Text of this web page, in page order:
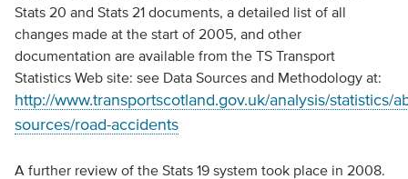
Stats 20 and Stats 21 documents, a detailed list of all
changes made at the start of 2005, and other
documentation are available from the TS Transport
Statistics Web site: see Data Sources and Methodology at:
http://www.transportscotland.gov.uk/analysis/statistics/
sources/road-accidents
A further review of the Stats 19 system took place in 2008.